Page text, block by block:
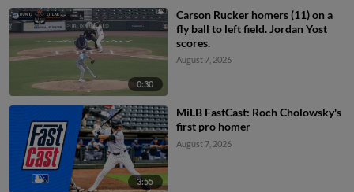
0:30
Carson Rucker homers (11) on a
fly ball to left field. Jordan Yost
scores.
August 7, 2026
3:55
MiLB FastCast: Roch Cholowsky's
first pro homer
August 7, 2026